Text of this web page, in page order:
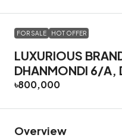
FOR SALE HOT OFFER
LUXURIOUS
DHANMONDI 6/A,
৳800,000
Overview